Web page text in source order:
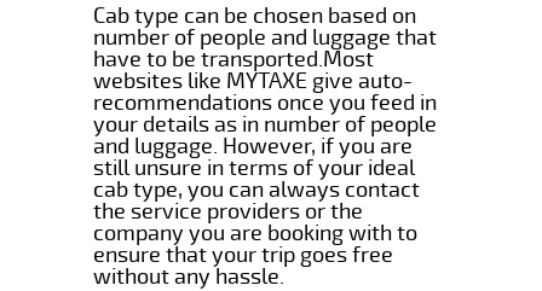
Cab type can be chosen based on
number of people and luggage that
have to be transported.Most
websites like MYTAXE give auto-
recommendations once you feed in
your details as in number of people
and luggage. However, if you are
still unsure in terms of your ideal
cab type, you can always contact
the service providers or the
company you are booking with to
ensure that your trip goes free
without any hassle.